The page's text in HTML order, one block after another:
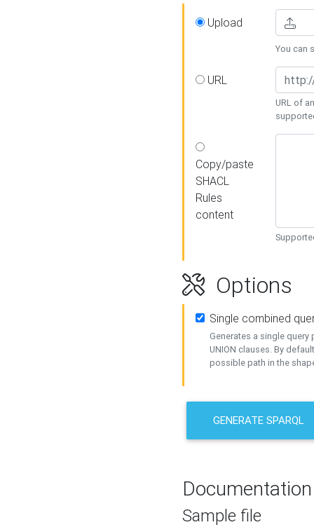
Upload
You can
URL
URL of
Copy/paste
SHACL
Rules
content
Options
Single combined
Generates a single query
UNION clauses. By
possible path in the
GENERATE SPARQL
Documentation
Sample file